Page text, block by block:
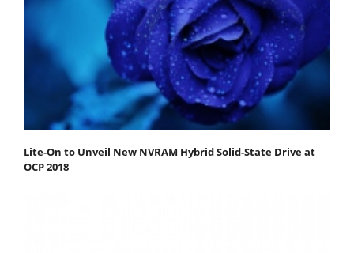
Lite-On to Unveil New NVRAM Hybrid Solid-State Drive at
OCP 2018